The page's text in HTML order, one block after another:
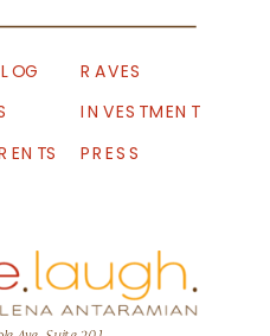
INVESTMENT
PRESS
RAVES